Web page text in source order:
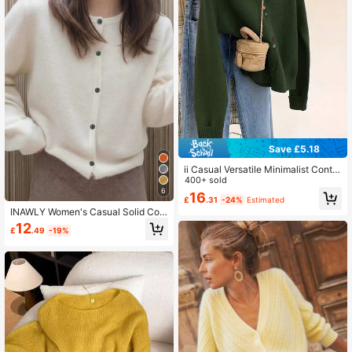
6
INAWLY Women's Casual Solid Colo
r Short Button-Front Cardigans
£12.49 -19%
Save £5.18
ii Casual Versatile Minimalist Contra
st Color Button Knit Cardigan Fall
400+ sold
£16.31 -24% Estimated